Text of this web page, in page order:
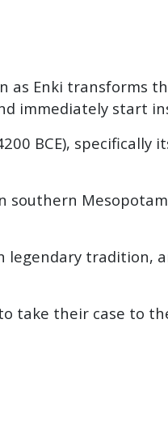
as Enki transforms
immediately start
BCE), specifically
southern
legendary tradition,
take their case to